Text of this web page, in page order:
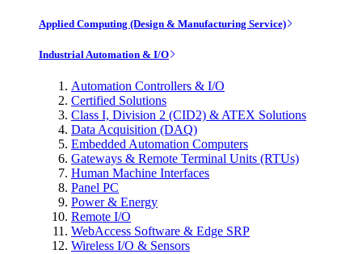
Applied Computing (Design & Manufacturing Service)
Industrial Automation & I/O
Automation Controllers & I/O
Certified Solutions
Class I, Division 2 (CID2) & ATEX Solutions
Data Acquisition (DAQ)
Embedded Automation Computers
Gateways & Remote Terminal Units (RTUs)
Human Machine Interfaces
Panel PC
Power & Energy
Remote I/O
WebAccess Software & Edge SRP
Wireless I/O & Sensors